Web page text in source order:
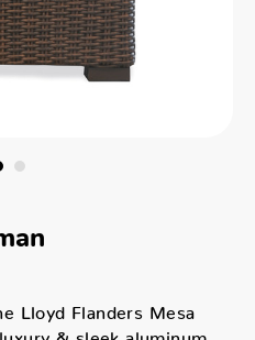
Lloyd Flanders Mesa
& sleek aluminum